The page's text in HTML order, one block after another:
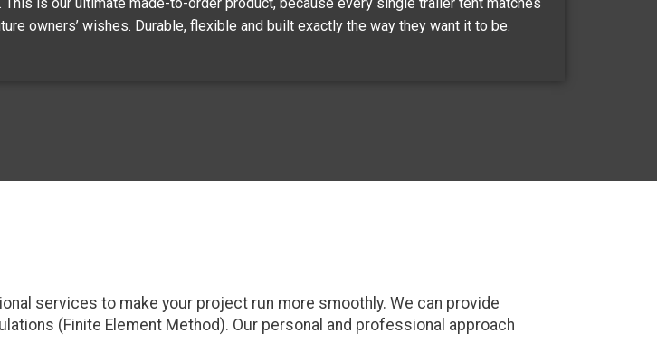
This is our ultimate made-to-order product, because every single trailer tent matches
owners’ wishes. Durable, flexible and built exactly the way they want it to be.
services to make your project run more smoothly. We can provide
(Finite Element Method). Our personal and professional approach